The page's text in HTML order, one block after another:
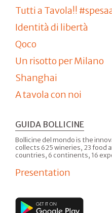
Tutti a Tavola!!
Identità di libertà
Qoco
Un risotto per Milano
Shanghai
A tavola con noi
GUIDA BOLLICINE
Bollicine del mondo is the
collects 625 wineries, 23 food
countries, 6 continents, 16
Presentation